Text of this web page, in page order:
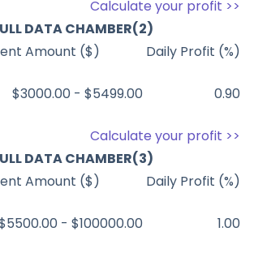
Calculate your profit >>
DATA CHAMBER(2)
Amount ($)
Daily Profit (%)
$3000.00 - $5499.00 0.90
Calculate your profit >>
DATA CHAMBER(3)
Amount ($)
Daily Profit (%)
- $100000.00 1.00